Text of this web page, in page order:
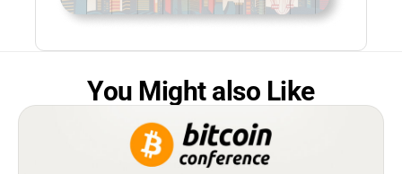
You Might also Like